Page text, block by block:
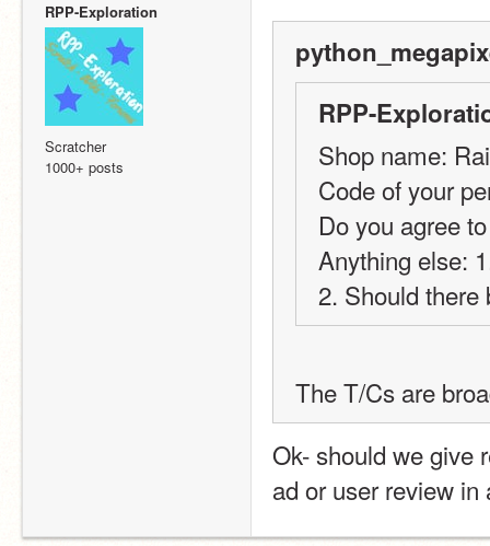
RPP-Exploration
Scratcher
1000+ posts
RPP-
Shop name:
Code of your
Do you agree
Anything else:
2. Should there
The T/Cs are
Ok- should we give
ad or user review